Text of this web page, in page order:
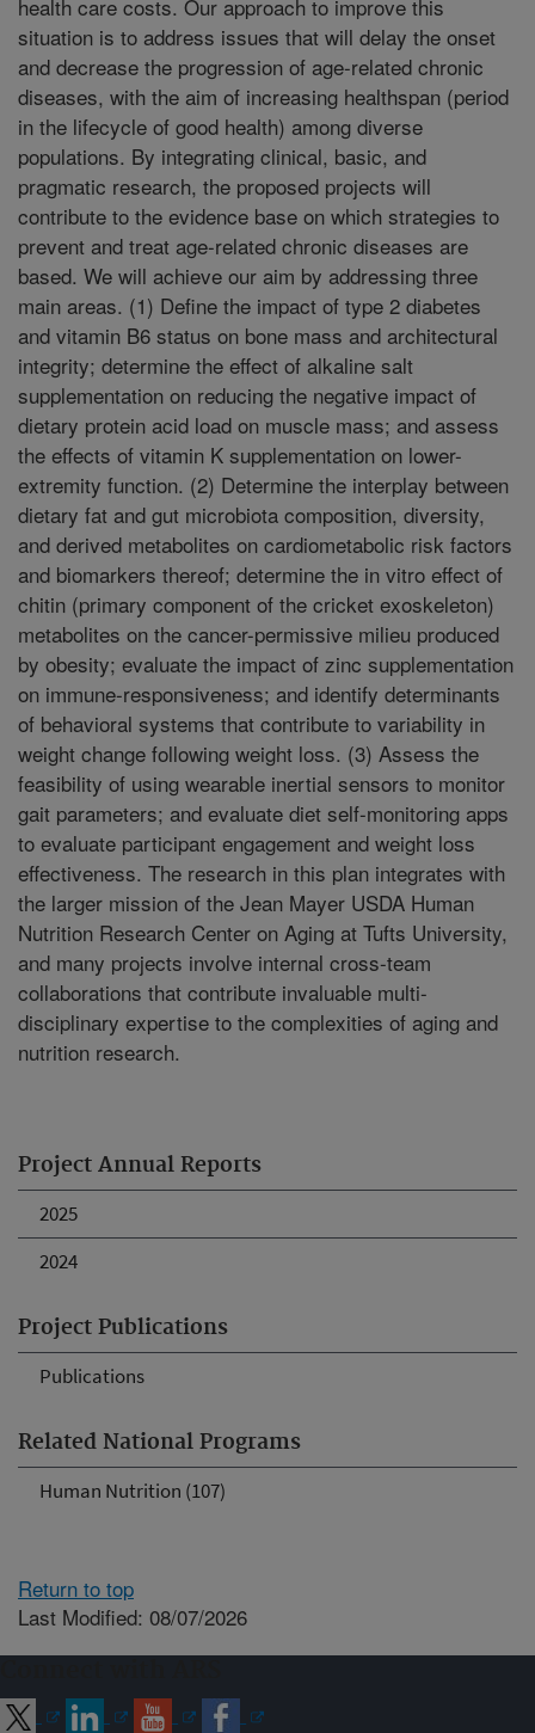
Project Annual Reports
2025
2024
Project Publications
Publications
Related National Programs
Human Nutrition (107)
health care costs. Our approach to improve this
situation is to address issues that will delay the onset
and decrease the progression of age-related chronic
diseases, with the aim of increasing healthspan (period
in the lifecycle of good health) among diverse
populations. By integrating clinical, basic, and
pragmatic research, the proposed projects will
contribute to the evidence base on which strategies to
prevent and treat age-related chronic diseases are
based. We will achieve our aim by addressing three
main areas. (1) Define the impact of type 2 diabetes
and vitamin B6 status on bone mass and architectural
integrity; determine the effect of alkaline salt
supplementation on reducing the negative impact of
dietary protein acid load on muscle mass; and assess
the effects of vitamin K supplementation on lower-
extremity function. (2) Determine the interplay between
dietary fat and gut microbiota composition, diversity,
and derived metabolites on cardiometabolic risk factors
and biomarkers thereof; determine the in vitro effect of
chitin (primary component of the cricket exoskeleton)
metabolites on the cancer-permissive milieu produced
by obesity; evaluate the impact of zinc supplementation
on immune-responsiveness; and identify determinants
of behavioral systems that contribute to variability in
weight change following weight loss. (3) Assess the
feasibility of using wearable inertial sensors to monitor
gait parameters; and evaluate diet self-monitoring apps
to evaluate participant engagement and weight loss
effectiveness. The research in this plan integrates with
the larger mission of the Jean Mayer USDA Human
Nutrition Research Center on Aging at Tufts University,
and many projects involve internal cross-team
collaborations that contribute invaluable multi-
disciplinary expertise to the complexities of aging and
nutrition research.
Return to top
Last Modified: 08/07/2026